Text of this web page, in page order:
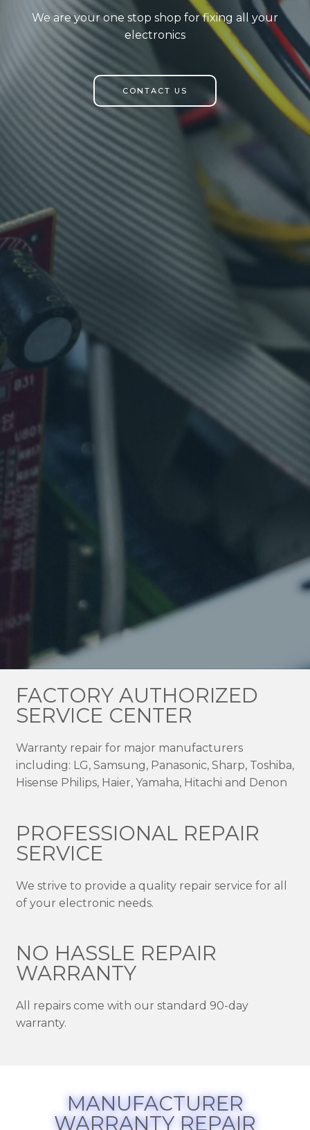
We are your one stop shop for fixing all your
electronics
CONTACT US
FACTORY AUTHORIZED
SERVICE CENTER
Warranty repair for major manufacturers
including: LG, Samsung, Panasonic, Sharp, Toshiba,
Hisense Philips, Haier, Yamaha, Hitachi and Denon
PROFESSIONAL REPAIR
SERVICE
We strive to provide a quality repair service for all
of your electronic needs.
NO HASSLE REPAIR
WARRANTY
All repairs come with our standard 90-day
warranty.
MANUFACTURER
WARRANTY REPAIR